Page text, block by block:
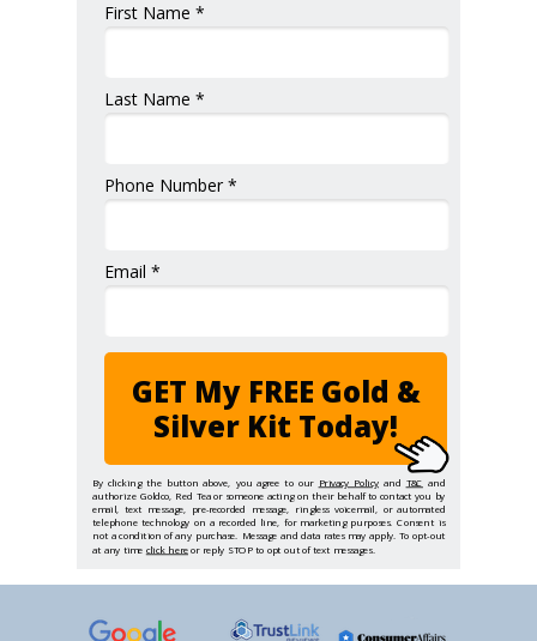
First Name *
Last Name *
Phone Number *
Email *
GET My FREE Gold &
Silver Kit Today!
By clicking the button above, you agree to our Privacy Policy and T&C and
authorize Goldco, Red Tea or someone acting on their behalf to contact you by
email, text message, pre-recorded message, ringless voicemail, or automated
telephone technology on a recorded line, for marketing purposes. Consent is
not a condition of any purchase. Message and data rates may apply. To opt-out
at any time click hereor reply STOP to opt out of text messages.